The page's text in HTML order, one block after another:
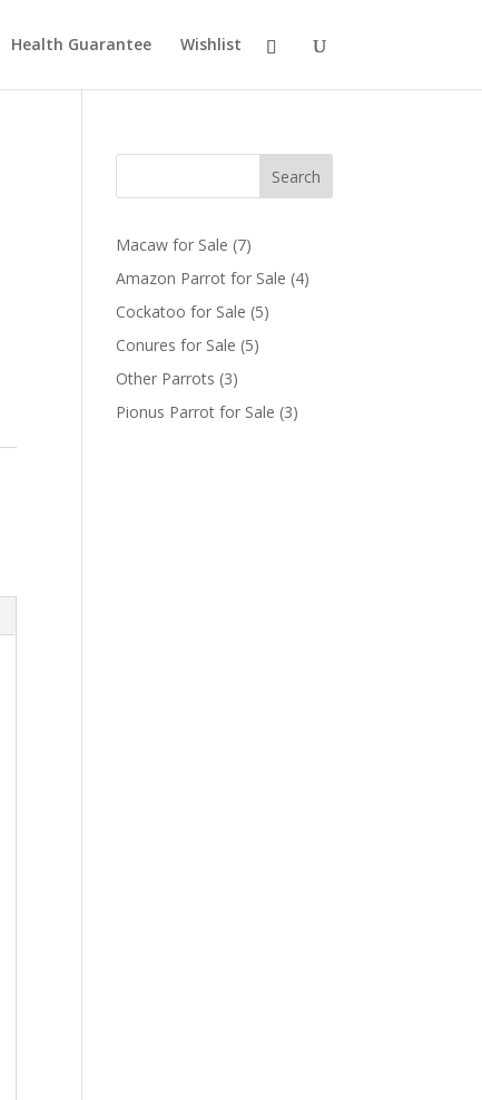
Health Guarantee Wishlist
Search
Macaw for Sale 77
products
Amazon Parrot for Sale 44
Cockatoo for Sale 55
Conures for Sale 55
Other Parrots 33
products
Pionus Parrot for Sale 33